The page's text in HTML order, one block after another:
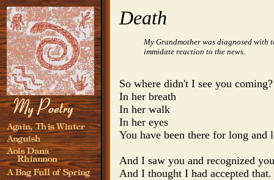
Death
My Grandmother was diagnosed with
immidate reaction to the news.
So where didn't I see you coming?
In her breath
In her walk
In her eyes
You have been there for long and
And I saw you and recognized
And I thought I had accepted that.